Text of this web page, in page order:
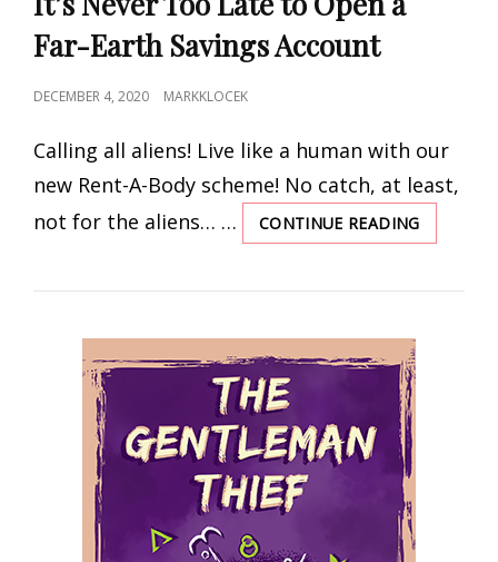
Far-Earth Savings Account
POSTED
DECEMBER 4, 2020 MARKKLOCEK
Calling all aliens! Live like a human with our
new Rent-A-Body scheme! No catch, at least,
not for the aliens… …
CONTINUE READING
NEVER
LATE